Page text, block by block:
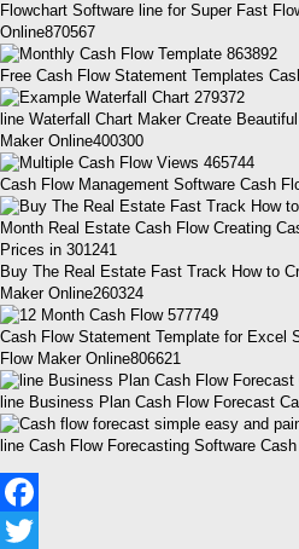
Flowchart Software line for Super Fast
Online870567
Free Cash Flow Statement Templates
line Waterfall Chart Maker Create
Maker Online400300
Cash Flow Management Software Cash
Buy The Real Estate Fast Track How to
Maker Online260324
Cash Flow Statement Template for Excel
Flow Maker Online806621
line Business Plan Cash Flow Forecast
line Cash Flow Forecasting Software
Facebook